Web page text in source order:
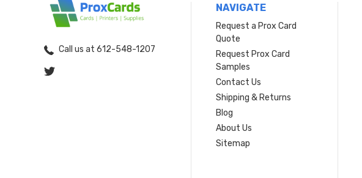
Call us at 612-548-1207
NAVIGATE
Request a Prox Card
Quote
Request Prox Card
Samples
Contact Us
Shipping & Returns
Blog
About Us
Sitemap